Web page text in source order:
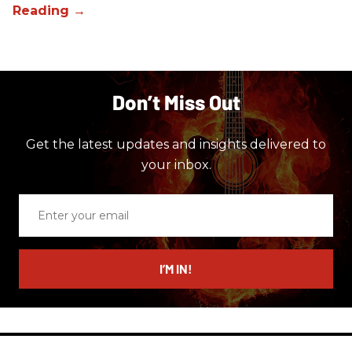
Don’t Miss Out
Get the latest updates and insights delivered to
your inbox.
email
I’M IN!